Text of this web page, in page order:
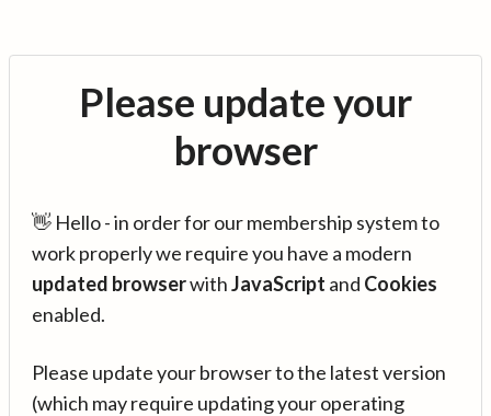
Please update your
browser
👋 Hello - in order for our membership system to
work properly we require you have a modern
updated browserwithJavaScript and Cookies
enabled.
Please update your browser to the latest version
(which may require updating your operating